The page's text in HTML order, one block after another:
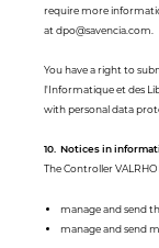
require more
at dpo@savencia.com.
You have a right to
l'Informatique et des
with personal data
10. Notices in
The Controller
manage and send
manage and send